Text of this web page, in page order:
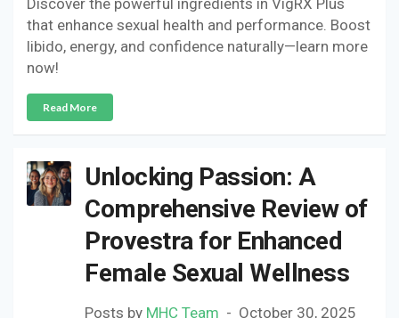
Discover the powerful ingredients in VigRX Plus
that enhance sexual health and performance. Boost
libido, energy, and confidence naturally—learn more
now!
Read More
Unlocking Passion: A
Comprehensive Review of
Provestra for Enhanced
Female Sexual Wellness
Posts by MHC Team October 30, 2025